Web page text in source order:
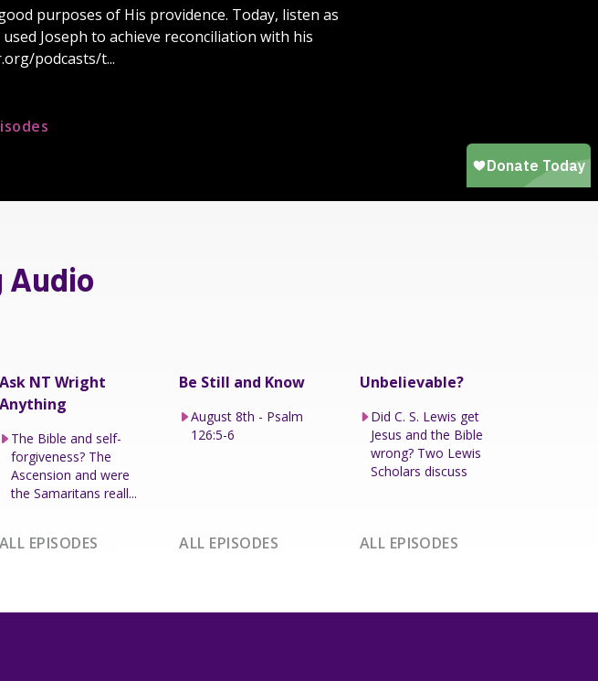
purposes of His providence. Today, listen as
Joseph to achieve reconciliation with his
podcasts/t...
Audio
Ask NT Wright
Anything
The Bible and self-
forgiveness? The
Ascension and were
the Samaritans reall...
ALL EPISODES
Be Still and Know
August 8th - Psalm
126:5-6
ALL EPISODES
Unbelievable?
Did C. S. Lewis get
Jesus and the Bible
wrong? Two Lewis
Scholars discuss
ALL EPISODES